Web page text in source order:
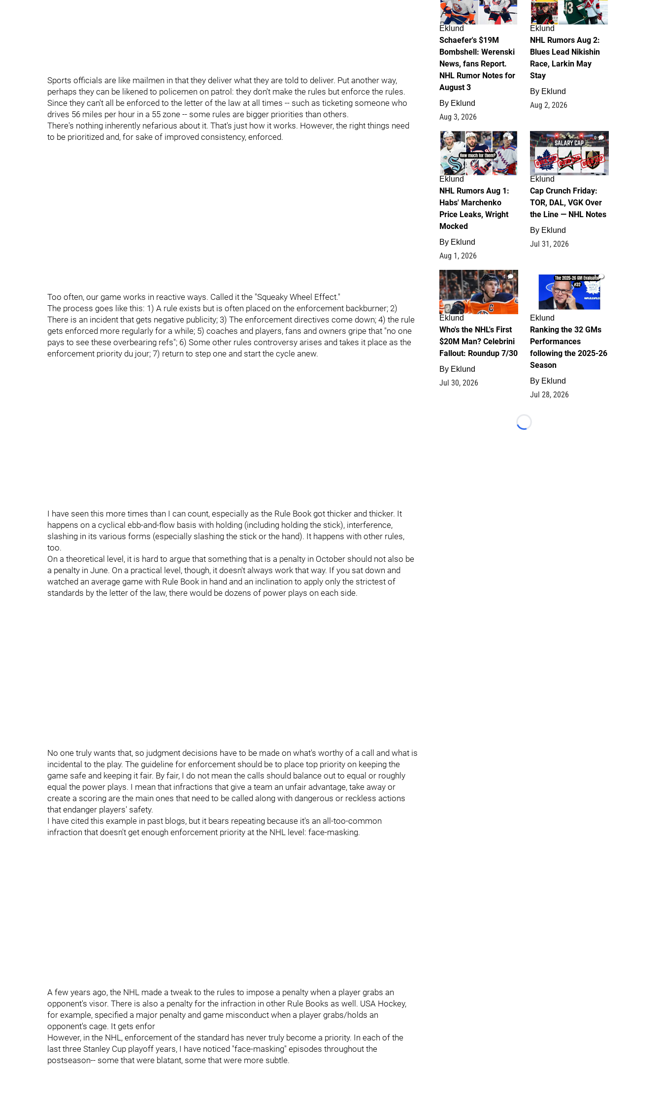
Sports officials are like mailmen in that they deliver what they are told to deliver. Put another way,
perhaps they can be likened to policemen on patrol: they don't make the rules but enforce the rules.
Since they can't all be enforced to the letter of the law at all times -- such as ticketing someone who
drives 56 miles per hour in a 55 zone -- some rules are bigger priorities than others.
There's nothing inherently nefarious about it. That's just how it works. However, the right things need
to be prioritized and, for sake of improved consistency, enforced.
Too often, our game works in reactive ways. Called it the "Squeaky Wheel Effect."
The process goes like this: 1) A rule exists but is often placed on the enforcement backburner; 2)
There is an incident that gets negative publicity; 3) The enforcement directives come down; 4) the rule
gets enforced more regularly for a while; 5) coaches and players, fans and owners gripe that "no one
pays to see these overbearing refs"; 6) Some other rules controversy arises and takes it place as the
enforcement priority du jour; 7) return to step one and start the cycle anew.
I have seen this more times than I can count, especially as the Rule Book got thicker and thicker. It
happens on a cyclical ebb-and-flow basis with holding (including holding the stick), interference,
slashing in its various forms (especially slashing the stick or the hand). It happens with other rules,
too.
On a theoretical level, it is hard to argue that something that is a penalty in October should not also be
a penalty in June. On a practical level, though, it doesn't always work that way. If you sat down and
watched an average game with Rule Book in hand and an inclination to apply only the strictest of
standards by the letter of the law, there would be dozens of power plays on each side.
No one truly wants that, so judgment decisions have to be made on what's worthy of a call and what is
incidental to the play. The guideline for enforcement should be to place top priority on keeping the
game safe and keeping it fair. By fair, I do not mean the calls should balance out to equal or roughly
equal the power plays. I mean that infractions that give a team an unfair advantage, take away or
create a scoring are the main ones that need to be called along with dangerous or reckless actions
that endanger players' safety.
I have cited this example in past blogs, but it bears repeating because it's an all-too-common
infraction that doesn't get enough enforcement priority at the NHL level: face-masking.
A few years ago, the NHL made a tweak to the rules to impose a penalty when a player grabs an
opponent's visor. There is also a penalty for the infraction in other Rule Books as well. USA Hockey,
for example, specified a major penalty and game misconduct when a player grabs/holds an
opponent's cage. It gets enfor
However, in the NHL, enforcement of the standard has never truly become a priority. In each of the
last three Stanley Cup playoff years, I have noticed "face-masking" episodes throughout the
postseason-- some that were blatant, some that were more subtle.
Eklund
Schaefer's $19M
Bombshell: Werenski
News, fans Report.
NHL Rumor Notes for
August 3
By Eklund
Aug 3, 2026
Eklund
NHL Rumors Aug 2:
Blues Lead Nikishin
Race, Larkin May
Stay
By Eklund
Aug 2, 2026
1
Eklund
NHL Rumors Aug 1:
Habs' Marchenko
Price Leaks, Wright
Mocked
By Eklund
Aug 1, 2026
0
Eklund
Cap Crunch Friday:
TOR, DAL, VGK Over
the Line — NHL Notes
By Eklund
Jul 31, 2026
1
Eklund
Who's the NHL's First
$20M Man? Celebrini
Fallout: Roundup 7/30
By Eklund
Jul 30, 2026
1
Eklund
Ranking the 32 GMs
Performances
following the 2025-26
Season
By Eklund
Jul 28, 2026
Loading...